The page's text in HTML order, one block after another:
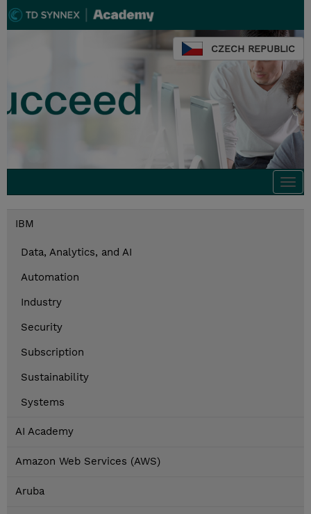
CZECH REPUBLIC
IBM
Data, Analytics, and AI
Automation
Industry
Security
Subscription
Sustainability
Systems
AI Academy
Amazon Web Services (AWS)
Aruba